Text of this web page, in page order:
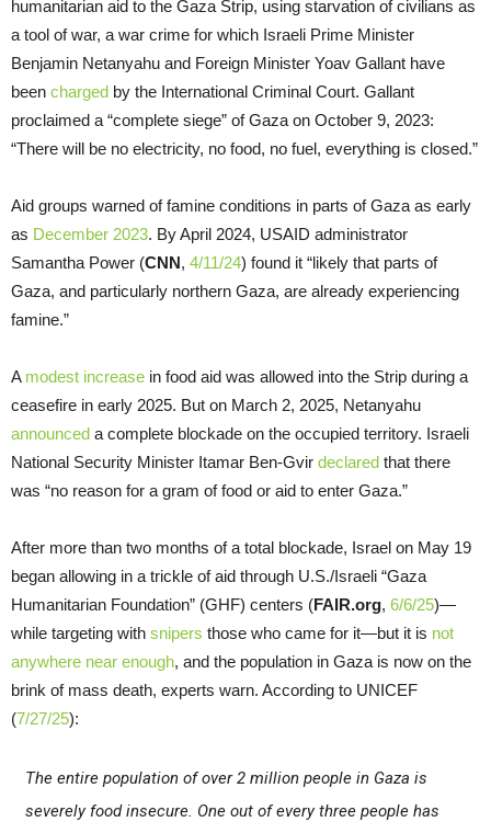
humanitarian aid to the Gaza Strip, using starvation of civilians as
a tool of war, a war crime for which Israeli Prime Minister
Benjamin Netanyahu and Foreign Minister Yoav Gallant have
been charged by the International Criminal Court. Gallant
proclaimed a “complete siege” of Gaza on October 9, 2023:
“There will be no electricity, no food, no fuel, everything is closed.”
Aid groups warned of famine conditions in parts of Gaza as early
as December 2023. By April 2024, USAID administrator
Samantha Power (CNN, 4/11/24) found it “likely that parts of
Gaza, and particularly northern Gaza, are already experiencing
famine.”
A modest increase in food aid was allowed into the Strip during a
ceasefire in early 2025. But on March 2, 2025, Netanyahu
announced a complete blockade on the occupied territory. Israeli
National Security Minister Itamar Ben-Gvir declared that there
was “no reason for a gram of food or aid to enter Gaza.”
After more than two months of a total blockade, Israel on May 19
began allowing in a trickle of aid through U.S./Israeli “Gaza
Humanitarian Foundation” (GHF) centers (FAIR.org, 6/6/25)—
while targeting with snipers those who came for it—but it is not
anywhere near enough, and the population in Gaza is now on the
brink of mass death, experts warn. According to UNICEF
(7/27/25):
The entire population of over 2 million people in Gaza is
severely food insecure. One out of every three people has